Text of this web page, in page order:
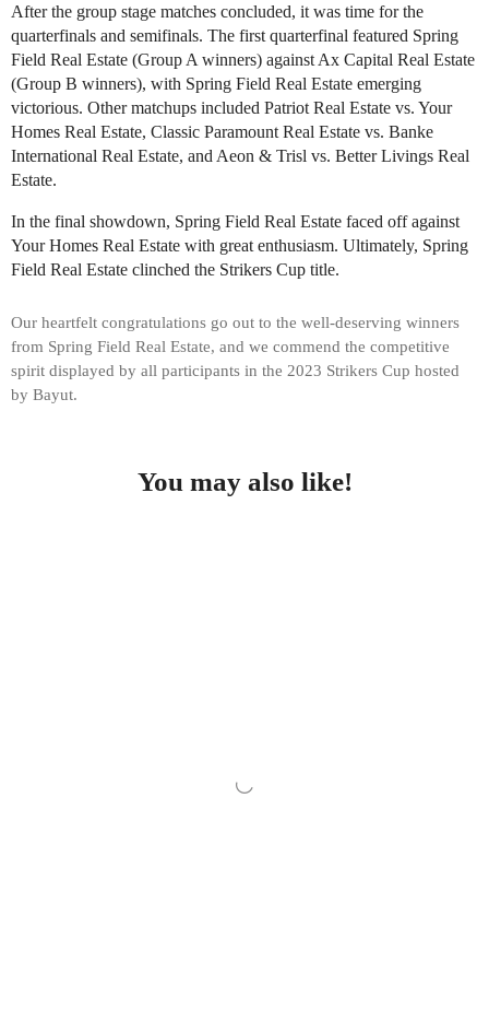
After the group stage matches concluded, it was time for the
quarterfinals and semifinals. The first quarterfinal featured Spring
Field Real Estate (Group A winners) against Ax Capital Real Estate
(Group B winners), with Spring Field Real Estate emerging
victorious. Other matchups included Patriot Real Estate vs. Your
Homes Real Estate, Classic Paramount Real Estate vs. Banke
International Real Estate, and Aeon & Trisl vs. Better Livings Real
Estate.
In the final showdown, Spring Field Real Estate faced off against
Your Homes Real Estate with great enthusiasm. Ultimately, Spring
Field Real Estate clinched the Strikers Cup title.
Our heartfelt congratulations go out to the well-deserving winners
from Spring Field Real Estate, and we commend the competitive
spirit displayed by all participants in the 2023 Strikers Cup hosted
by Bayut.
You may also like!